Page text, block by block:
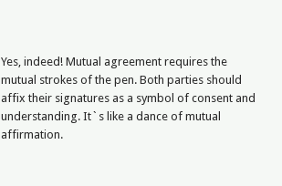
Yes, indeed! Mutual agreement requires the
mutual strokes of the pen. Both parties should
affix their signatures as a symbol of consent and
understanding. It`s like a dance of mutual
affirmation.